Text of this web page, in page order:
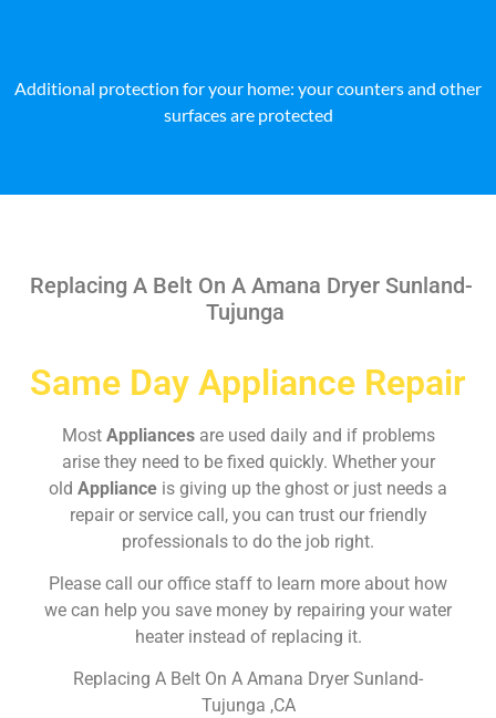
Additional protection for your home: your counters and other
surfaces are protected
Replacing A Belt On A Amana Dryer Sunland-
Tujunga
Same Day Appliance Repair
Most Appliances are used daily and if problems
arise they need to be fixed quickly. Whether your
old Appliance is giving up the ghost or just needs a
repair or service call, you can trust our friendly
professionals to do the job right.
Please call our office staff to learn more about how
we can help you save money by repairing your water
heater instead of replacing it.
Replacing A Belt On A Amana Dryer Sunland-
Tujunga ,CA